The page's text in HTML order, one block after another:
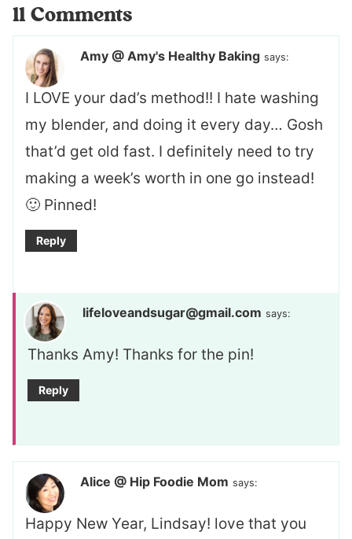
11 Comments
Amy @ Amy's Healthy Baking says:
I LOVE your dad’s method!! I hate washing
my blender, and doing it every day… Gosh
that’d get old fast. I definitely need to try
making a week’s worth in one go instead!
🙂 Pinned!
Reply
lifeloveandsugar@gmail.com says:
Thanks Amy! Thanks for the pin!
Reply
Alice @ Hip Foodie Mom says:
Happy New Year, Lindsay! love that you